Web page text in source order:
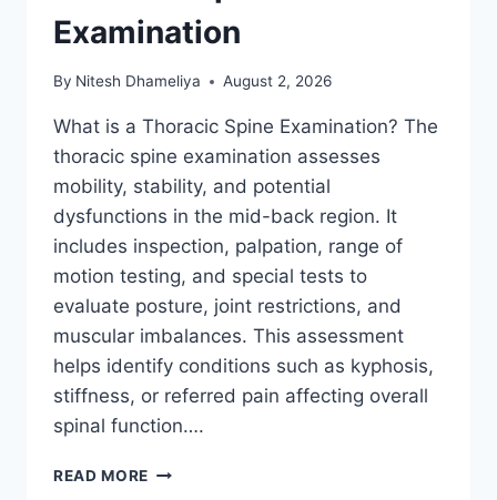
Examination
By Nitesh Dhameliya August 2, 2026
What is a Thoracic Spine Examination? The
thoracic spine examination assesses
mobility, stability, and potential
dysfunctions in the mid-back region. It
includes inspection, palpation, range of
motion testing, and special tests to
evaluate posture, joint restrictions, and
muscular imbalances. This assessment
helps identify conditions such as kyphosis,
stiffness, or referred pain affecting overall
spinal function….
READ MORE THORACIC